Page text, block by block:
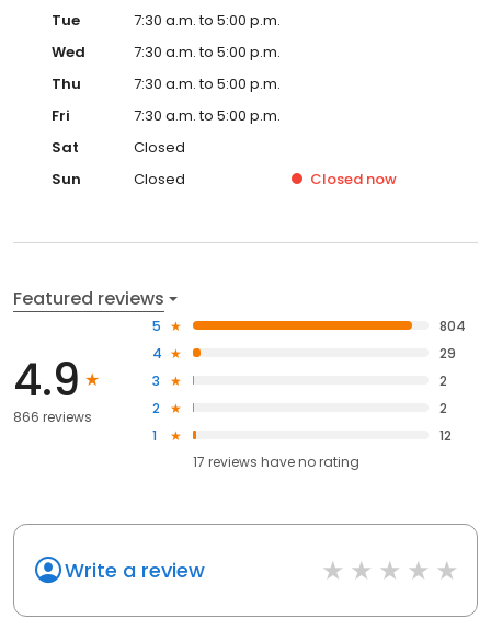
Tue
7:30 a.m. to 5:00 p.m.
Wed
7:30 a.m. to 5:00 p.m.
Thu
7:30 a.m. to 5:00 p.m.
Fri
7:30 a.m. to 5:00 p.m.
Sat
Closed
Sun
Closed Closed now
Featured reviews
4.9
866 reviews
5
804
4
29
3
2
2
2
1
12
17 reviews haveno rating
Write a review